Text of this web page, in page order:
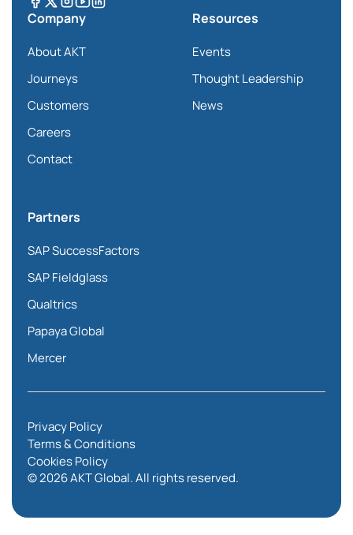
Company
About AKT
Journeys
Customers
Careers
Contact
Resources
Events
Thought Leadership
News
Partners
SAP SuccessFactors
SAP Fieldglass
Qualtrics
Papaya Global
Mercer
© 2026 AKT Global. All rights reserved.
Privacy Policy
Terms & Conditions
Cookies Policy